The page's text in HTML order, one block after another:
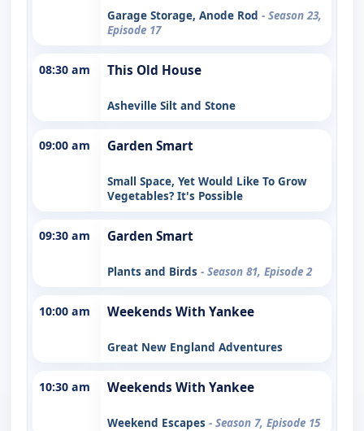
Garage Storage, Anode Rod - Season 23,
Episode 17
08:30 am This Old House
Asheville Silt and Stone
09:00 am Garden Smart
Small Space, Yet Would Like To Grow
Vegetables? It's Possible
09:30 am Garden Smart
Plants and Birds - Season 81, Episode 2
10:00 am Weekends With Yankee
Great New England Adventures
10:30 am Weekends With Yankee
Weekend Escapes - Season 7, Episode 15